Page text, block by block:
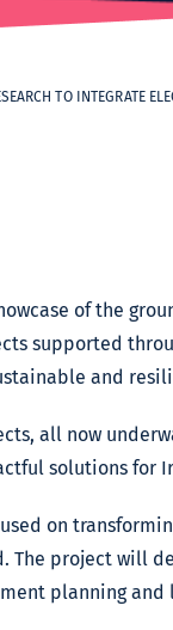
TO INTEGRATE
of the
supported
and
all now
solutions for
on
project will
planning and